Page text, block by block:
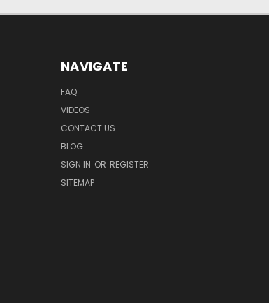
NAVIGATE
FAQ
VIDEOS
CONTACT US
BLOG
SIGN IN OR REGISTER
SITEMAP